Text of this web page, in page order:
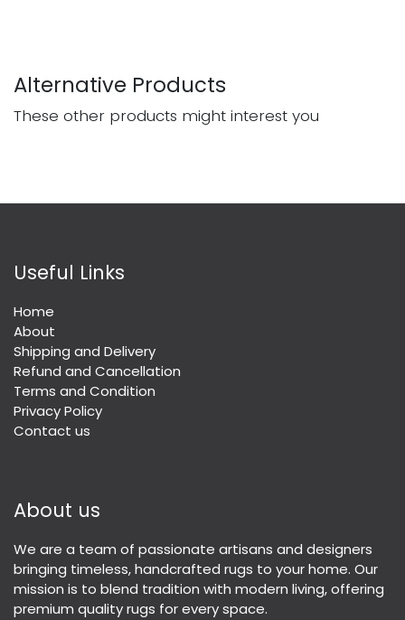
Alternative Products
These other products might interest you
Useful Links
Home
About
Shipping and Delivery
Refund and Cancellation
Terms and Condition
Privacy Policy
Contact us
About us
We are a team of passionate artisans and designers
bringing timeless, handcrafted rugs to your home. Our
mission is to blend tradition with modern living, offering
premium quality rugs for every space.